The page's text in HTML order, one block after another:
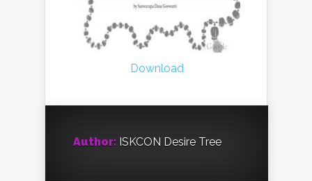
Download
Author: ISKCON Desire Tree